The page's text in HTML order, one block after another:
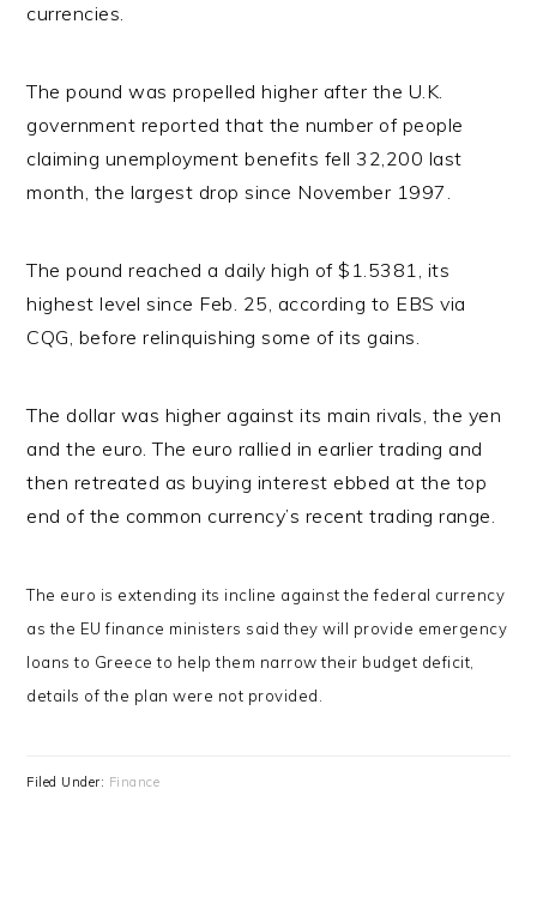
currencies.
The pound was propelled higher after the U.K.
government reported that the number of people
claiming unemployment benefits fell 32,200 last
month, the largest drop since November 1997.
The pound reached a daily high of $1.5381, its
highest level since Feb. 25, according to EBS via
CQG, before relinquishing some of its gains.
The dollar was higher against its main rivals, the yen
and the euro. The euro rallied in earlier trading and
then retreated as buying interest ebbed at the top
end of the common currency’s recent trading range.
The euro is extending its incline against the federal currency
as the EU finance ministers said they will provide emergency
loans to Greece to help them narrow their budget deficit,
details of the plan were not provided.
Filed Under: Finance